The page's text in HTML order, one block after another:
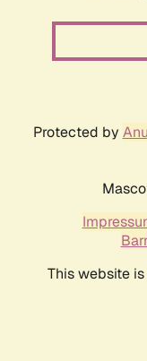
Protected by
This website